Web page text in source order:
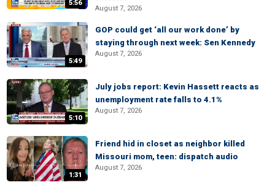
5:56
August 7, 2026
5:49
GOP could get ‘all our work done’ by
staying through next week: Sen Kennedy
August 7, 2026
5:10
July jobs report: Kevin Hassett reacts as
unemployment rate falls to 4.1%
August 7, 2026
1:31
Friend hid in closet as neighbor killed
Missouri mom, teen: dispatch audio
August 7, 2026